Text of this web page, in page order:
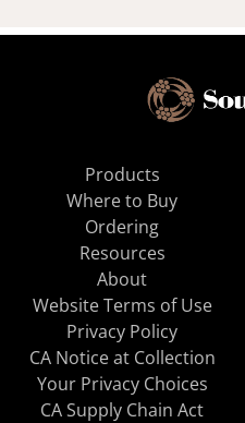
Products
Where to Buy
Ordering
Resources
About
Website Terms of Use
Privacy Policy
CA Notice at Collection
Your Privacy Choices
CA Supply Chain Act